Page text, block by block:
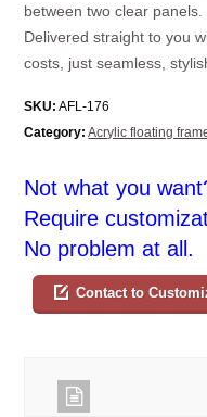
between two clear
Delivered straight to you
costs, just seamless,
SKU: AFL-176
Category: Acrylic floating
Not what you
Require
No problem at all.
Contact to